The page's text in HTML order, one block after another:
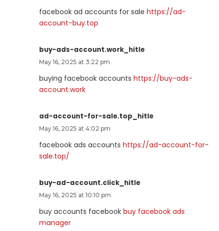
facebook ad accounts for sale https://ad-
account-buy.top
buy-ads-account.work_hitle
May 16, 2025 at 3:22 pm
buying facebook accounts https://buy-ads-
account.work
ad-account-for-sale.top_hitle
May 16, 2025 at 4:02 pm
facebook ads accounts https://ad-account-for-
sale.top/
buy-ad-account.click_hitle
May 16, 2025 at 10:10 pm
buy accounts facebook buy facebook ads
manager